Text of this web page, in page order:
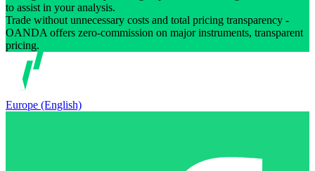
to assist in your analysis.
Trade without unnecessary costs and total pricing transparency -
OANDA offers zero-commission on major instruments, transparent
pricing.
Europe (English)